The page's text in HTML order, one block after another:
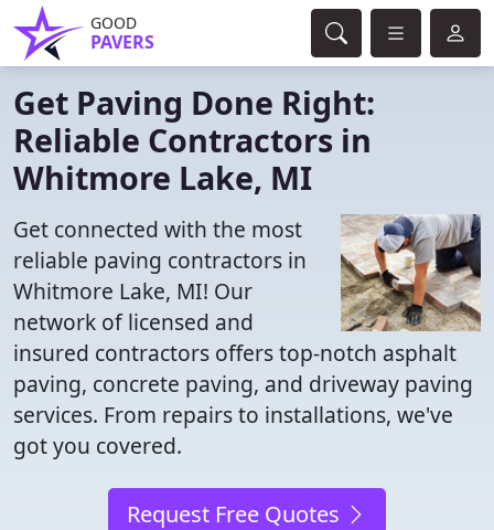
GOOD
PAVERS
Get Paving Done Right:
Reliable Contractors in
Whitmore Lake, MI
Get connected with the most
reliable paving contractors in
Whitmore Lake, MI! Our
network of licensed and
insured contractors offers top-notch asphalt
paving, concrete paving, and driveway paving
services. From repairs to installations, we've
got you covered.
Request Free Quotes